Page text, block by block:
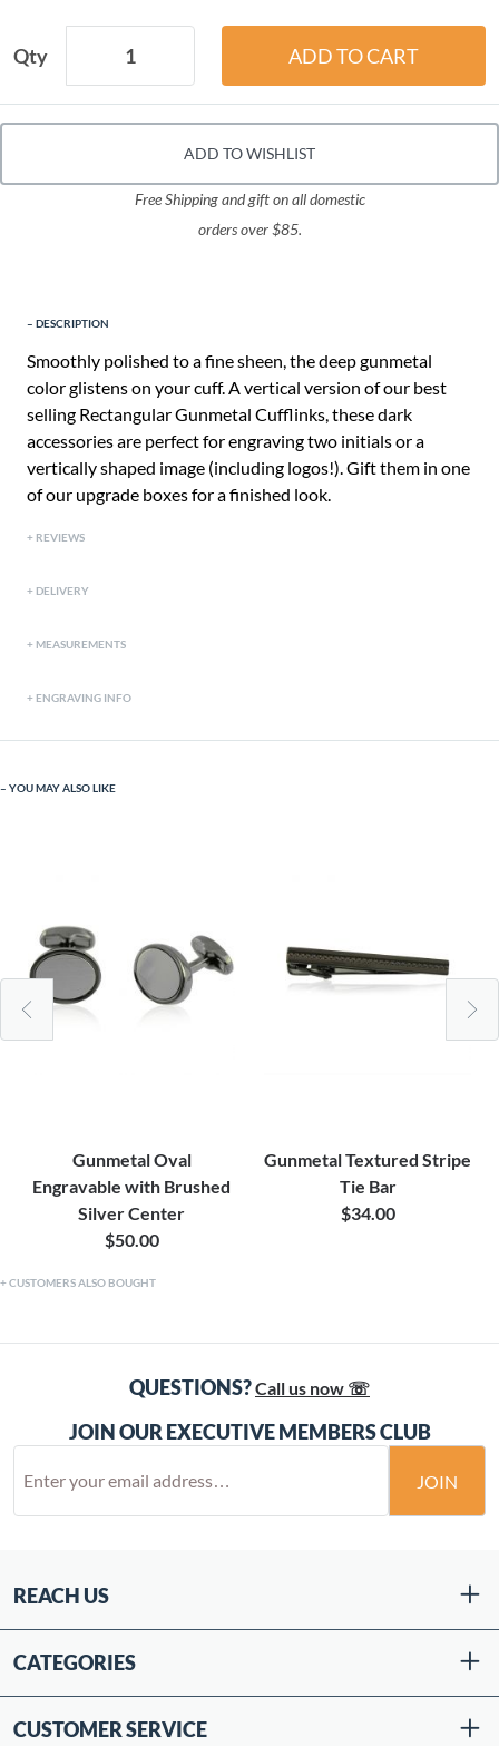
Qty
ADD TO WISHLIST
Free Shipping and gift on all domestic
orders over $85.
DESCRIPTION
Smoothly polished to a fine sheen, the deep gunmetal
color glistens on your cuff. A vertical version of our best
selling Rectangular Gunmetal Cufflinks, these dark
accessories are perfect for engraving two initials or a
vertically shaped image (including logos!). Gift them in one
of our upgrade boxes for a finished look.
REVIEWS
DELIVERY
MEASUREMENTS
ENGRAVING INFO
YOU MAY ALSO LIKE
Gunmetal Oval
Engravable with Brushed
Silver Center
$50.00
Gunmetal Textured Stripe
Tie Bar
$34.00
CUSTOMERS ALSO BOUGHT
QUESTIONS?Call us now ☏
JOIN OUR EXECUTIVE MEMBERS CLUB
JOIN
REACH US
CATEGORIES
CUSTOMER SERVICE